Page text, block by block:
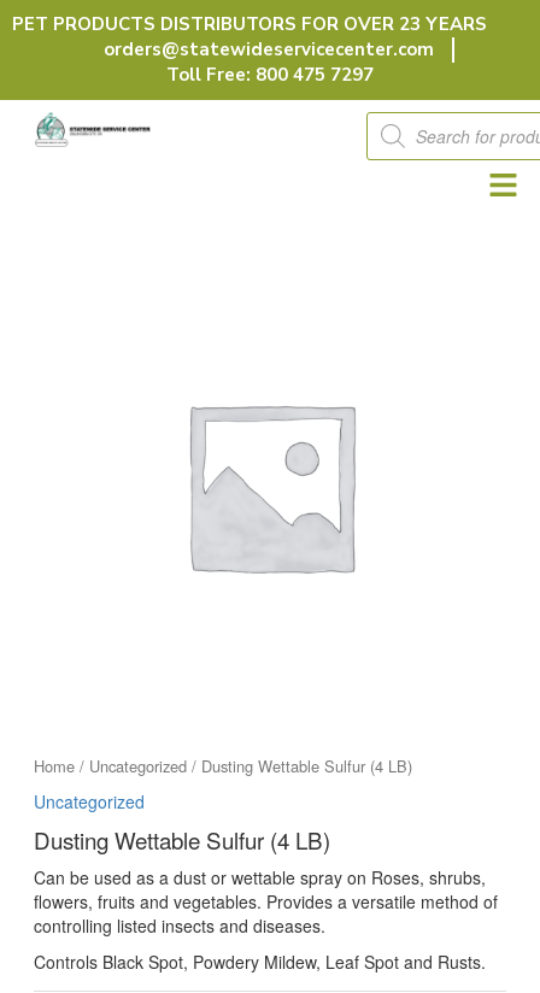
Skip
PET PRODUCTS DISTRIBUTORS FOR OVER 23 YEARS
orders@statewideservicecenter.com
Toll Free: 800 475 7297
Products
search
Home/ Uncategorized/ Dusting Wettable Sulfur (4 LB)
Uncategorized
Dusting Wettable Sulfur (4 LB)
Can be used as a dust or wettable spray on Roses, shrubs,
flowers, fruits and vegetables. Provides a versatile method of
controlling listed insects and diseases.
Controls Black Spot, Powdery Mildew, Leaf Spot and Rusts.